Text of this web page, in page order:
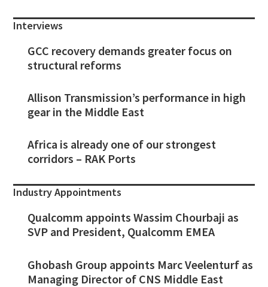
Interviews
GCC recovery demands greater focus on
structural reforms
Allison Transmission’s performance in high
gear in the Middle East
Africa is already one of our strongest
corridors – RAK Ports
Industry Appointments
Qualcomm appoints Wassim Chourbaji as
SVP and President, Qualcomm EMEA
Ghobash Group appoints Marc Veelenturf as
Managing Director of CNS Middle East